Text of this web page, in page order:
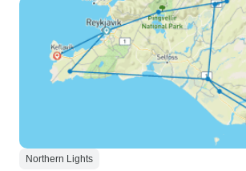
Northern Lights